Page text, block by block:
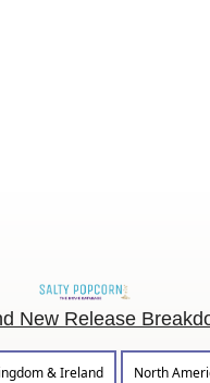
New Release
& Ireland
North